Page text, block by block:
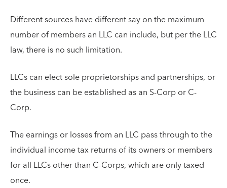
Different sources have different say on the maximum
number of members an LLC can include, but per the LLC
law, there is no such limitation.
LLCs can elect sole proprietorships and partnerships, or
the business can be established as an S-Corp or C-
Corp.
The earnings or losses from an LLC pass through to the
individual income tax returns of its owners or members
for all LLCs other than C-Corps, which are only taxed
once.